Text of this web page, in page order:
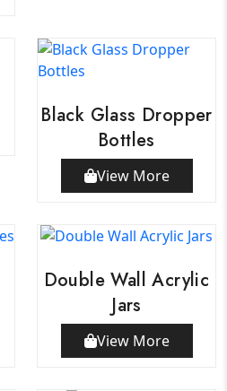
Black Glass Dropper
Bottles
View More
Double Wall Acrylic
Jars
View More